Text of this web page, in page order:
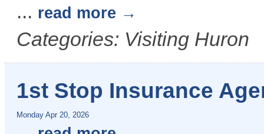
... read more
Categories: Visiting Huron
1st Stop Insurance
Monday Apr 20, 2026